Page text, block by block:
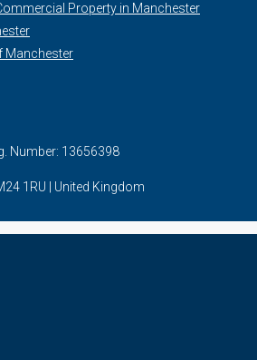
Property in Manchester
Manchester
Number: 13656398
1RU | United Kingdom